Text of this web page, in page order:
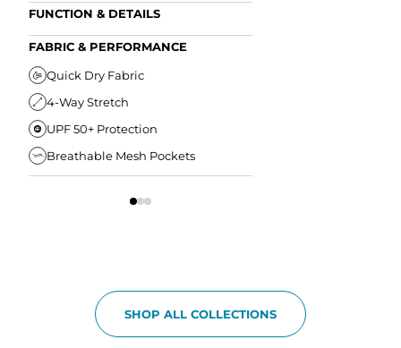
Ultra Supportive Fit
Anti-Chafe Liner
FUNCTION & DETAILS
Secure Zipper Back Pocket
Secure Drawstring
FABRIC & PERFORMANCE
Quick Dry Fabric
4-Way Stretch
UPF 50+ Protection
Breathable Mesh Pockets
SHOP ALL COLLECTIONS